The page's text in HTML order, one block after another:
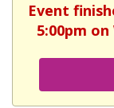
Event
5:00pm